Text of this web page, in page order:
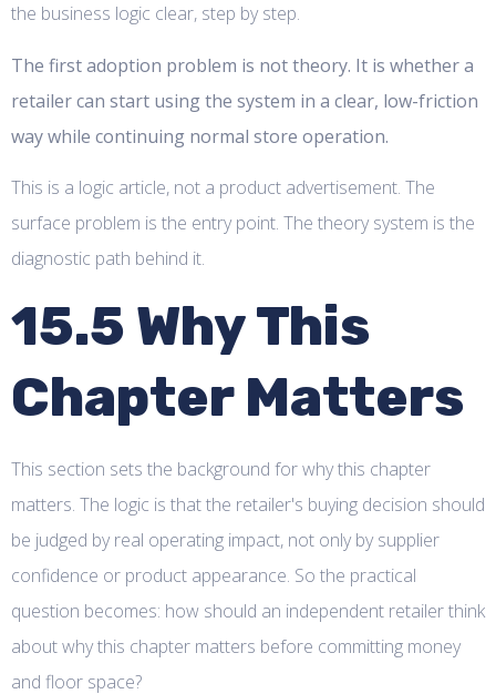
the business logic clear, step by step.
The first adoption problem is not theory. It is whether a
retailer can start using the system in a clear, low-friction
way while continuing normal store operation.
This is a logic article, not a product advertisement. The
surface problem is the entry point. The theory system is the
diagnostic path behind it.
15.5 Why This
Chapter Matters
This section sets the background for why this chapter
matters. The logic is that the retailer's buying decision should
be judged by real operating impact, not only by supplier
confidence or product appearance. So the practical
question becomes: how should an independent retailer think
about why this chapter matters before committing money
and floor space?